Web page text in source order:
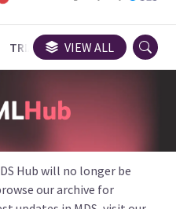
TRIALS EXPERT OPINIONS
VIEW ALL
Hub will no longer be
our archive for